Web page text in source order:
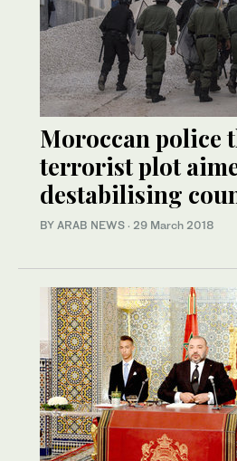
Moroccan police
terrorist plot
destabilising
BY ARAB NEWS · 29 March 2018